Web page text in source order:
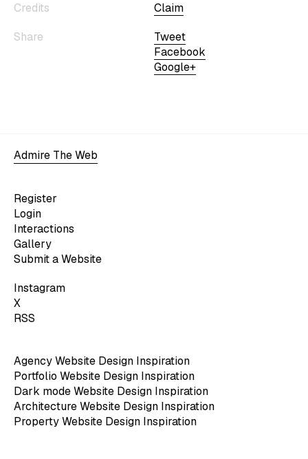
Credits
Claim
Share
Tweet
Facebook
Google+
Admire The Web
Register
Login
Interactions
Gallery
Submit a Website
Instagram
X
RSS
Agency Website Design Inspiration
Portfolio Website Design Inspiration
Dark mode Website Design Inspiration
Architecture Website Design Inspiration
Property Website Design Inspiration